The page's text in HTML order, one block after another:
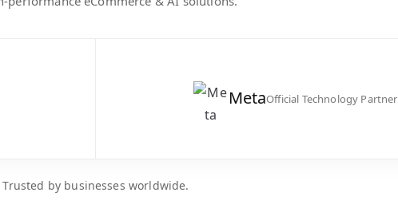
MetaOfficial Technology Partner
Trusted by businesses worldwide.